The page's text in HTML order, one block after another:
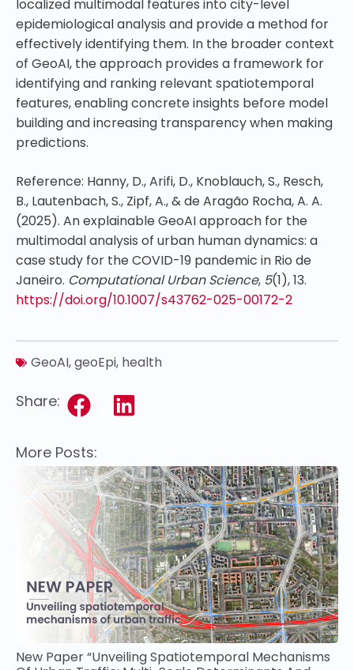
localized multimodal features into city-level
epidemiological analysis and provide a method for
effectively identifying them. In the broader context
of GeoAI, the approach provides a framework for
identifying and ranking relevant spatiotemporal
features, enabling concrete insights before model
building and increasing transparency when making
predictions.
Reference: Hanny, D., Arifi, D., Knoblauch, S., Resch,
B., Lautenbach, S., Zipf, A., & de Aragão Rocha, A. A.
(2025). An explainable GeoAI approach for the
multimodal analysis of urban human dynamics: a
case study for the COVID-19 pandemic in Rio de
Janeiro. Computational Urban Science, 5(1), 13.
https://doi.org/10.1007/s43762-025-00172-2
GeoAI,geoEpi, health
Share:
More Posts:
New Paper “Unveiling Spatiotemporal Mechanisms